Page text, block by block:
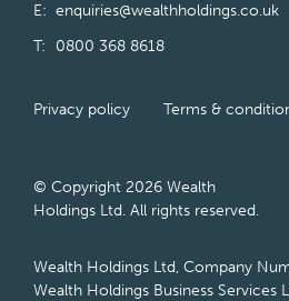
E: enquiries@wealthholdings.co.uk
T:
0800 368 8618
Privacy policy Terms &
© Copyright 2026 Wealth
Holdings Ltd. All rights reserved.
Wealth Holdings Ltd, Company
Wealth Holdings Business Services